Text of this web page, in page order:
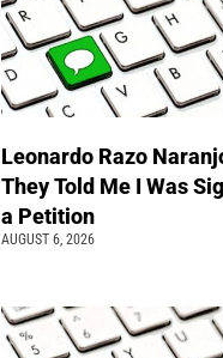
Leonardo Razo
They Told Me I Was
a Petition
AUGUST 6, 2026